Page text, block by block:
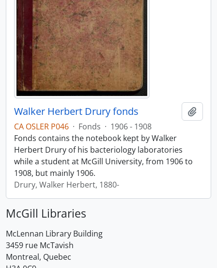
Walker Herbert Drury fonds
CA OSLER P046 · Fonds · 1906 - 1908
Fonds contains the notebook kept by Walker
Herbert Drury of his bacteriology laboratories
while a student at McGill University, from 1906 to
1908, but mainly 1906.
Drury, Walker Herbert, 1880-
McGill Libraries
McLennan Library Building
3459 rue McTavish
Montreal, Quebec